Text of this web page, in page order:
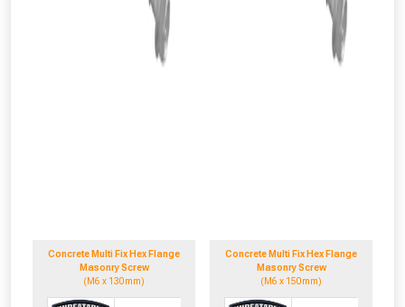
Concrete Multi Fix Hex Flange
Masonry Screw
(M6 x 130mm)
Concrete Multi Fix Hex Flange
Masonry Screw
(M6 x 150mm)